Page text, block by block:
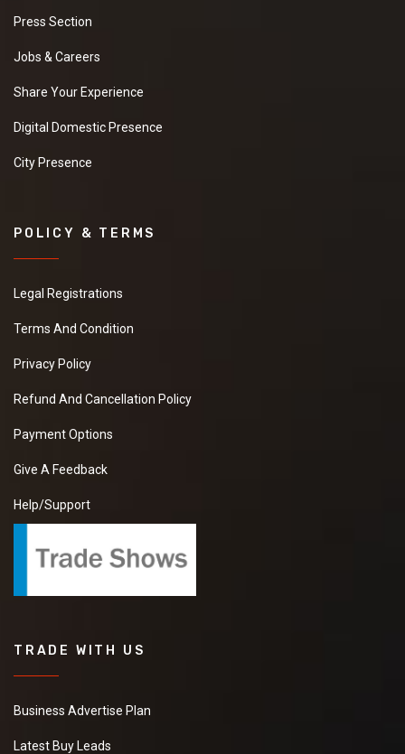
Press Section
Jobs & Careers
Share Your Experience
Digital Domestic Presence
City Presence
POLICY & TERMS
Legal Registrations
Terms And Condition
Privacy Policy
Refund And Cancellation Policy
Payment Options
Give A Feedback
Help/Support
TRADE WITH US
Business Advertise Plan
Latest Buy Leads